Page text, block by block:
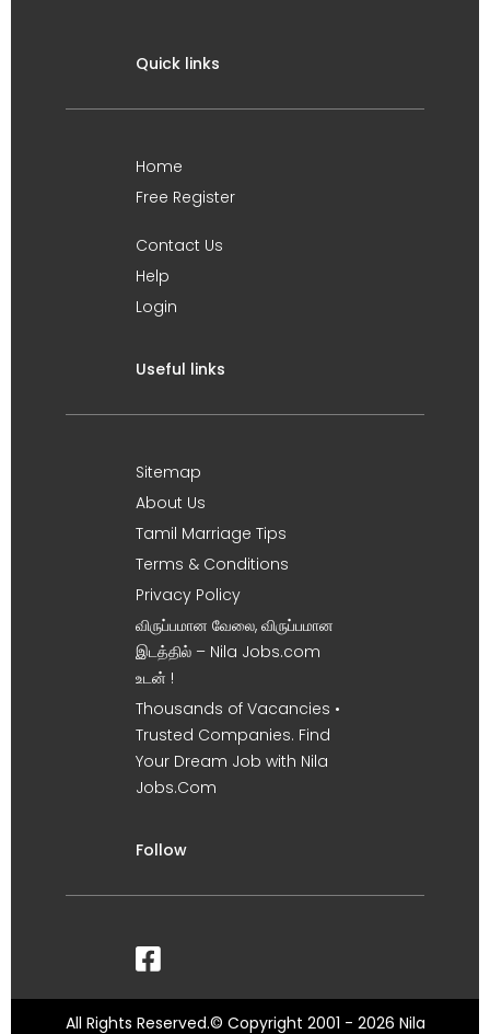
Quick links
Home
Free Register
Contact Us
Help
Login
Useful links
Sitemap
About Us
Tamil Marriage Tips
Terms & Conditions
Privacy Policy
விருப்பமான வேலை, விருப்பமான
இடத்தில் – Nila Jobs.com
உடன் !
Thousands of Vacancies •
Trusted Companies. Find
Your Dream Job with Nila
Jobs.Com
Follow
All Rights Reserved.© Copyright 2001 - 2026 Nila